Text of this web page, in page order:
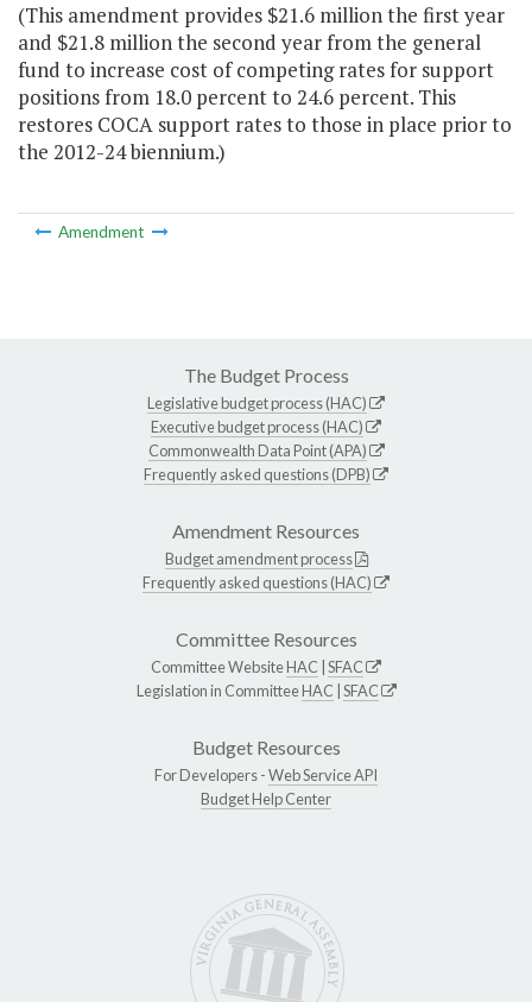
(This amendment provides $21.6 million the first year
and $21.8 million the second year from the general
fund to increase cost of competing rates for support
positions from 18.0 percent to 24.6 percent. This
restores COCA support rates to those in place prior to
the 2012-24 biennium.)
Amendment
The Budget Process
Legislative budget process (HAC)
Executive budget process (HAC)
Commonwealth Data Point (APA)
Frequently asked questions (DPB)
Amendment Resources
Budget amendment process
Frequently asked questions (HAC)
Committee Resources
Committee WebsiteHAC SFAC
Legislation in CommitteeHAC SFAC
Budget Resources
For Developers -Web Service API
Budget Help Center